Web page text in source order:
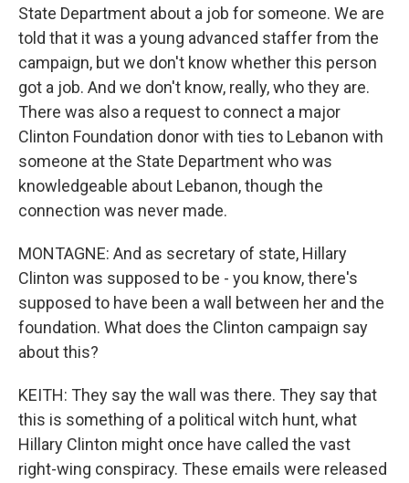
State Department about a job for someone. We are
told that it was a young advanced staffer from the
campaign, but we don't know whether this person
got a job. And we don't know, really, who they are.
There was also a request to connect a major
Clinton Foundation donor with ties to Lebanon with
someone at the State Department who was
knowledgeable about Lebanon, though the
connection was never made.
MONTAGNE: And as secretary of state, Hillary
Clinton was supposed to be - you know, there's
supposed to have been a wall between her and the
foundation. What does the Clinton campaign say
about this?
KEITH: They say the wall was there. They say that
this is something of a political witch hunt, what
Hillary Clinton might once have called the vast
right-wing conspiracy. These emails were released